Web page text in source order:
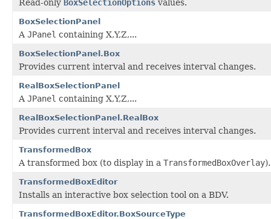
Read-only BoxSelectionOptions values.
BoxSelectionPanel
A JPanel containing X,Y,Z,...
BoxSelectionPanel.Box
Provides current interval and receives interval changes.
RealBoxSelectionPanel
A JPanel containing X,Y,Z,...
RealBoxSelectionPanel.RealBox
Provides current interval and receives interval changes.
TransformedBox
A transformed box (to display in a TransformedBoxOverlay).
TransformedBoxEditor
Installs an interactive box selection tool on a BDV.
TransformedBoxEditor.BoxSourceType